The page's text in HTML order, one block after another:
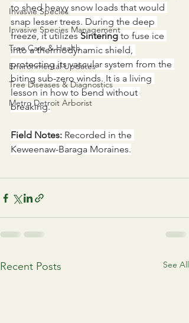
Invasvie Species
Invasive Species Management
Tree Care & Health
Environmental Updates
Tree Diseases & Diagnostics
Metro Detroit Arborist
to shed heavy snow loads that would
snap lesser trees. During the deep
freeze, it utilizes Sintering to fuse ice
into a thermodynamic shield,
protecting its vascular system from the
biting sub-zero winds. It is a living
lesson in how to bend without
breaking.
Field Notes: Recorded in the
Keweenaw-Baraga Moraines.
Recent Posts See All